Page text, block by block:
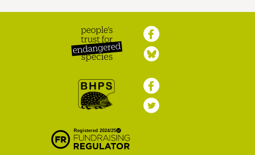
Endangered Species
Preservation Society